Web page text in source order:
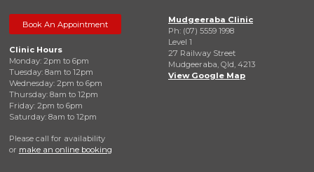
Book An Appointment
Clinic Hours
Monday: 2pm to 6pm
Tuesday: 8am to 12pm
Wednesday: 2pm to 6pm
Thursday: 8am to 12pm
Friday: 2pm to 6pm
Saturday: 8am to 12pm
Please call for availability
or make an online booking
Mudgeeraba Clinic
Ph: (07) 5559 1998
Level 1
27 Railway Street
Mudgeeraba, Qld, 4213
View Google Map